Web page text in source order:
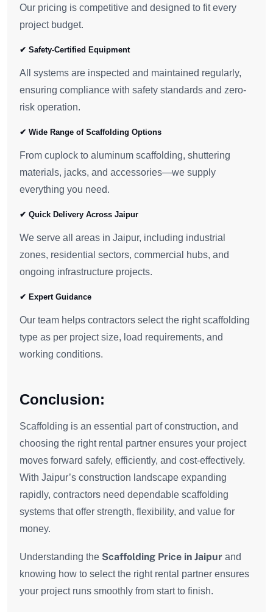
Our pricing is competitive and designed to fit every
project budget.
✔ Safety-Certified Equipment
All systems are inspected and maintained regularly,
ensuring compliance with safety standards and zero-
risk operation.
✔ Wide Range of Scaffolding Options
From cuplock to aluminum scaffolding, shuttering
materials, jacks, and accessories—we supply
everything you need.
✔ Quick Delivery Across Jaipur
We serve all areas in Jaipur, including industrial
zones, residential sectors, commercial hubs, and
ongoing infrastructure projects.
✔ Expert Guidance
Our team helps contractors select the right scaffolding
type as per project size, load requirements, and
working conditions.
Conclusion:
Scaffolding is an essential part of construction, and
choosing the right rental partner ensures your project
moves forward safely, efficiently, and cost-effectively.
With Jaipur’s construction landscape expanding
rapidly, contractors need dependable scaffolding
systems that offer strength, flexibility, and value for
money.
Understanding the Scaffolding Price in Jaipur and
knowing how to select the right rental partner ensures
your project runs smoothly from start to finish.